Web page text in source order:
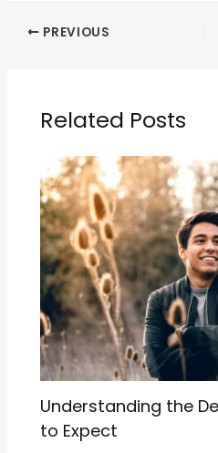
PREVIOUS
Related Posts
Understanding the
to Expect